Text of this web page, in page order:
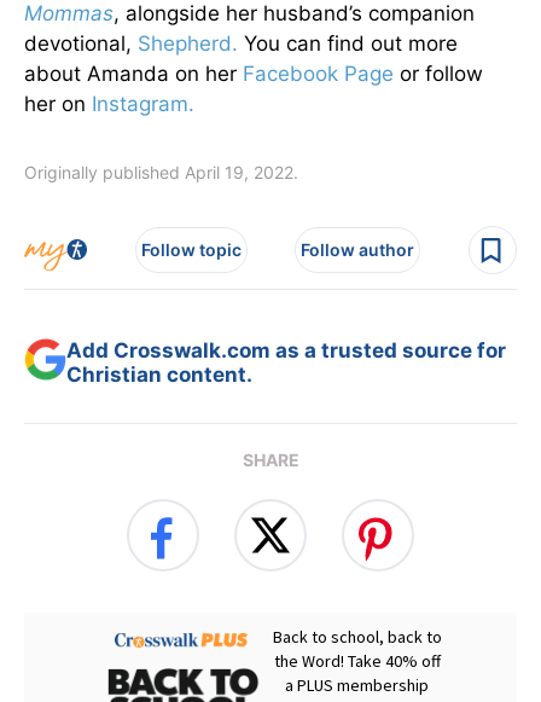
Mommas, alongside her husband’s companion
devotional, Shepherd. You can find out more
about Amanda on her Facebook Page or follow
her on Instagram.
Originally published April 19, 2022.
Follow topic Follow author
Add Crosswalk.com as a trusted source for
Christian content.
SHARE